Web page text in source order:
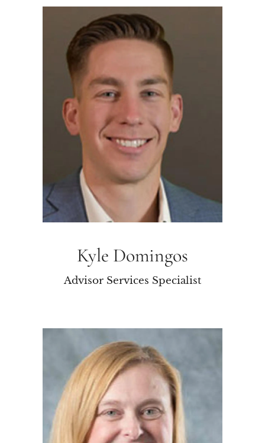
Kyle Domingos
Advisor Services Specialist